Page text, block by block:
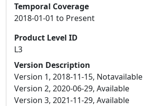
Temporal Coverage
2018-01-01 to Present
Product Level ID
L3
Version Description
Version 1, 2018-11-15, Notavailable
Version 2, 2020-06-29, Available
Version 3, 2021-11-29, Available